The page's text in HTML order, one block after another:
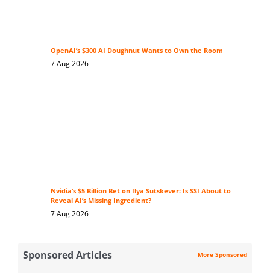
OpenAI’s $300 AI Doughnut Wants to Own the Room
7 Aug 2026
Nvidia’s $5 Billion Bet on Ilya Sutskever: Is SSI About to
Reveal AI’s Missing Ingredient?
7 Aug 2026
Sponsored Articles More Sponsored